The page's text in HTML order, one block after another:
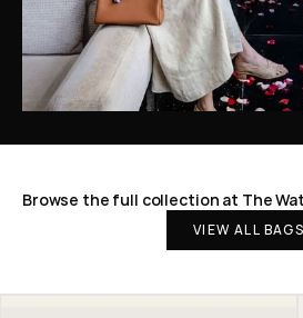
Browse the full collection at The
VIEW ALL BAGS